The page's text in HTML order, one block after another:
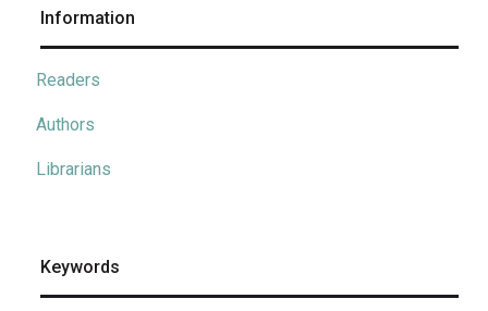
Information
Readers
Authors
Librarians
Keywords